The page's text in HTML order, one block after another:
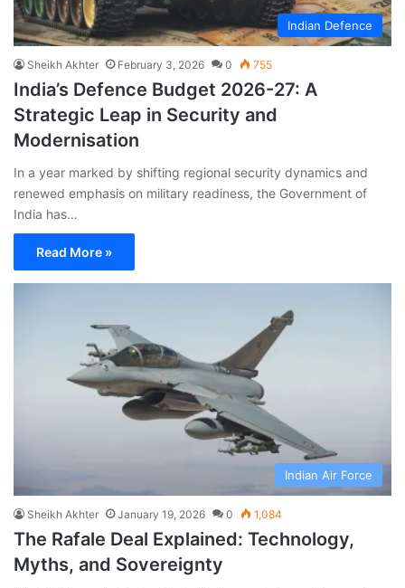
Indian Defence
Sheikh Akhter February 3, 2026 0 755
India’s Defence Budget 2026-27: A
Strategic Leap in Security and
Modernisation
In a year marked by shifting regional security dynamics and
renewed emphasis on military readiness, the Government of
India has…
Read More »
Indian Air Force
Sheikh Akhter January 19, 2026 0 1,084
The Rafale Deal Explained: Technology,
Myths, and Sovereignty